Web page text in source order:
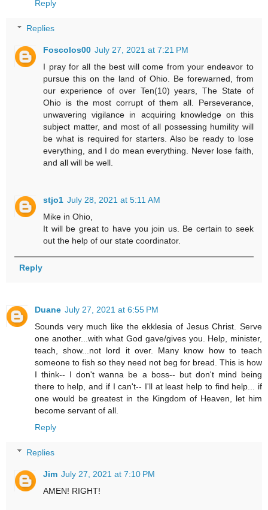
Reply
Replies
Foscolos00 July 27, 2021 at 7:21 PM
I pray for all the best will come from your endeavor to
pursue this on the land of Ohio. Be forewarned, from
our experience of over Ten(10) years, The State of
Ohio is the most corrupt of them all. Perseverance,
unwavering vigilance in acquiring knowledge on this
subject matter, and most of all possessing humility will
be what is required for starters. Also be ready to lose
everything, and I do mean everything. Never lose faith,
and all will be well.
stjo1 July 28, 2021 at 5:11 AM
Mike in Ohio,
It will be great to have you join us. Be certain to seek
out the help of our state coordinator.
Reply
Duane July 27, 2021 at 6:55 PM
Sounds very much like the ekklesia of Jesus Christ. Serve
one another...with what God gave/gives you. Help, minister,
teach, show...not lord it over. Many know how to teach
someone to fish so they need not beg for bread. This is how
I think-- I don't wanna be a boss-- but don't mind being
there to help, and if I can't-- I'll at least help to find help... if
one would be greatest in the Kingdom of Heaven, let him
become servant of all.
Reply
Replies
Jim July 27, 2021 at 7:10 PM
AMEN! RIGHT!